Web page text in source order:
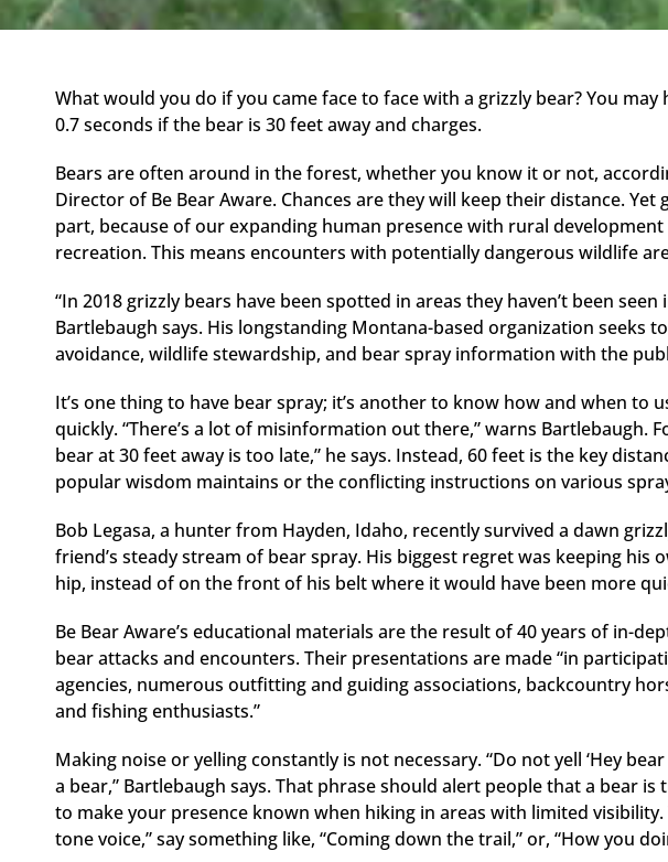
What would you do if you came face to face with a grizzly bear? You
0.7 seconds if the bear is 30 feet away and charges.
Bears are often around in the forest, whether you know it or not,
Director of Be Bear Aware. Chances are they will keep their distance.
part, because of our expanding human presence with rural
recreation. This means encounters with potentially dangerous wildlife
“In 2018 grizzly bears have been spotted in areas they haven’t been
Bartlebaugh says. His longstanding Montana-based organization seeks
avoidance, wildlife stewardship, and bear spray information with the
It’s one thing to have bear spray; it’s another to know how and when to
quickly. “There’s a lot of misinformation out there,” warns Bartlebaugh.
bear at 30 feet away is too late,” he says. Instead, 60 feet is the key
popular wisdom maintains or the conflicting instructions on various
Bob Legasa, a hunter from Hayden, Idaho, recently survived a dawn
friend’s steady stream of bear spray. His biggest regret was keeping his
hip, instead of on the front of his belt where it would have been more
Be Bear Aware’s educational materials are the result of 40 years of in-
bear attacks and encounters. Their presentations are made “in
agencies, numerous outfitting and guiding associations, backcountry
and fishing enthusiasts.”
Making noise or yelling constantly is not necessary. “Do not yell ‘Hey
a bear,” Bartlebaugh says. That phrase should alert people that a bear
to make your presence known when hiking in areas with limited visibility.
tone voice,” say something like, “Coming down the trail,” or, “How you